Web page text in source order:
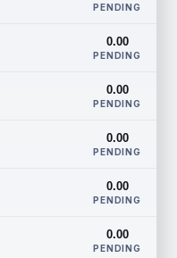
PENDING
0.00
PENDING
0.00
PENDING
0.00
PENDING
0.00
PENDING
0.00
PENDING